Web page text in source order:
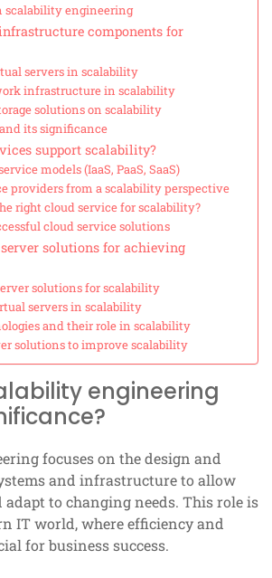
scalability engineering
components for
servers in scalability
infrastructure in scalability
solutions on scalability
its significance
support scalability?
models (IaaS, PaaS, SaaS)
providers from a scalability perspective
right cloud service for scalability?
cloud service solutions
solutions for achieving
solutions for scalability
servers in scalability
and their role in scalability
solutions to improve scalability
engineering
focuses on the design and
and infrastructure to allow
to changing needs. This role is
IT world, where efficiency and
for business success.